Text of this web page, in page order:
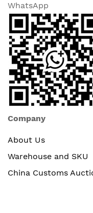
WhatsApp
Company
About Us
Warehouse and SKU
China Customs